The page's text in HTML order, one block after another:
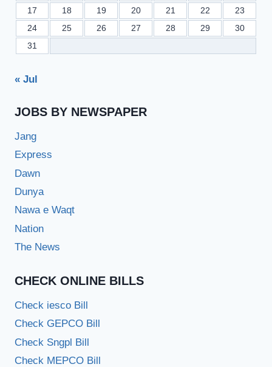
17
18 19 20 21 22
23
24
25 26 27 28 29
30
31
« Jul
JOBS BY NEWSPAPER
Jang
Express
Dawn
Dunya
Nawa e Waqt
Nation
The News
CHECK ONLINE BILLS
Check iesco Bill
Check GEPCO Bill
Check Sngpl Bill
Check MEPCO Bill